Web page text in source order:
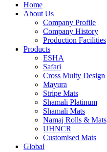
Home
About Us
Company Profile
Company History
Production Facilities
Products
ESHA
Safari
Cross Multy Design
Mayura
Stripe Mats
Shamali Platinum
Shamali Mats
Namaj Rolls & Mats
UHNCR
Customised Mats
Global